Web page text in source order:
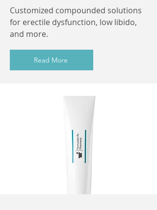
Customized compounded solutions
for erectile dysfunction, low libido,
and more.
Read More